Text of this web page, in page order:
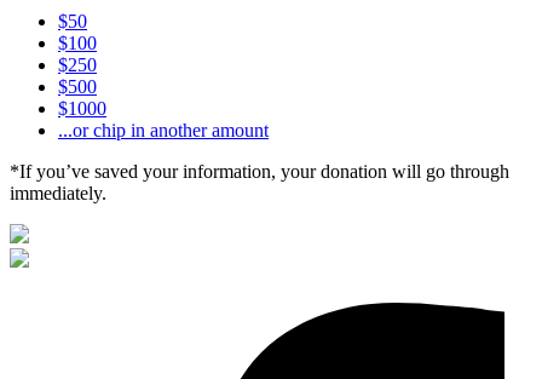
$50
$100
$250
$500
$1000
...or chip in another amount
*If you’ve saved your information, your donation will go through
immediately.